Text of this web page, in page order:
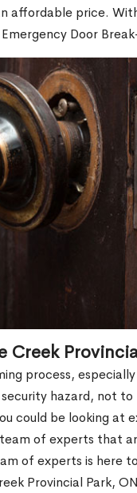
affordable price.
Door
Creek
process,
hazard, not to
could be looking at
of experts that
of experts is here
Provincial Park,